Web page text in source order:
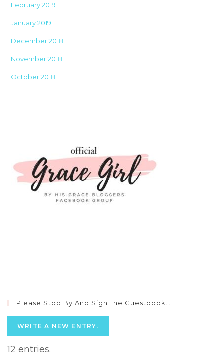
February 2019
January 2019
December 2018
November 2018
October 2018
Please Stop By And Sign The Guestbook…
12 entries.